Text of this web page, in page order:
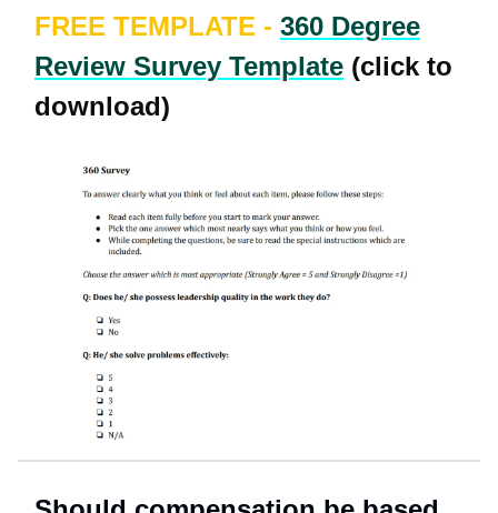
FREE TEMPLATE - 360 Degree
Review Survey Template (click to
download)